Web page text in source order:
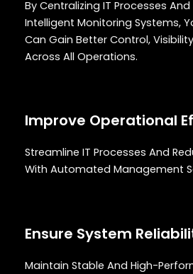
By Centralizing IT Processes
Intelligent Monitoring Systems,
Can Gain Better Control,
Across All Operations.
Improve Operational
Streamline IT Processes And
With Automated Management
Ensure System
Maintain Stable And High-